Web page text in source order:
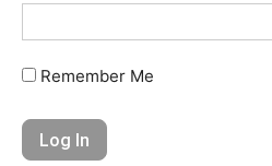
Remember Me